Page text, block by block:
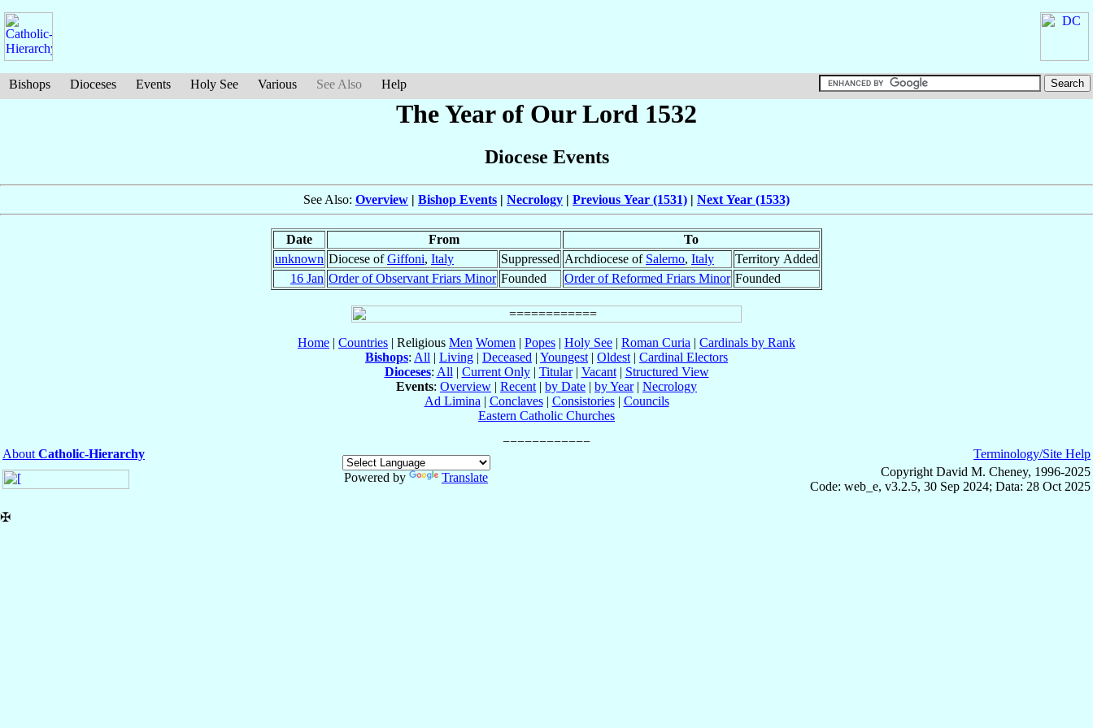
Bishops Dioceses Events Holy See Various See Also Help
The Year of Our Lord 1532
Diocese Events
See Also: Overview | Bishop Events | Necrology | Previous Year (1531) | Next Year (1533)
Date From
To
unknown Diocese ofGiffoni, Italy Suppressed Archdiocese of Salerno, Italy
Territory Added
16 Jan Order of Observant Friars Minor Founded Order of Reformed Friars Minor Founded
Home | Countries | Religious Men Women | Popes | Holy See | Roman Curia | Cardinals by Rank
Bishops: All | Living | Deceased | Youngest | Oldest | Cardinal Electors
Dioceses: All | Current Only| Titular| Vacant| Structured View
Events: Overview | Recent | by Date | by Year| Necrology
Ad Limina | Conclaves| Consistories| Councils
Eastern Catholic Churches
About Catholic-Hierarchy
Powered by
Translate
Terminology/Site Help
Copyright David M. Cheney, 1996-2025
Code: web_e, v3.2.5, 30 Sep 2024; Data: 28 Oct 2025
✠